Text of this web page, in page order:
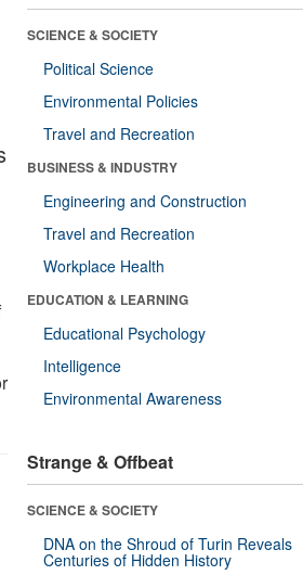
SCIENCE & SOCIETY
Political Science
Environmental Policies
Travel and Recreation
BUSINESS & INDUSTRY
Engineering and Construction
Travel and Recreation
Workplace Health
EDUCATION & LEARNING
Educational Psychology
Intelligence
Environmental Awareness
Strange & Offbeat
SCIENCE & SOCIETY
DNA on the Shroud of Turin Reveals
Centuries of Hidden History